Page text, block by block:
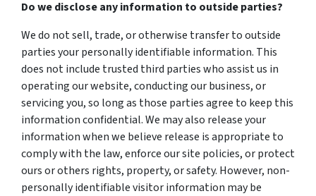
Do we disclose any information to outside parties?
We do not sell, trade, or otherwise transfer to outside
parties your personally identifiable information. This
does not include trusted third parties who assist us in
operating our website, conducting our business, or
servicing you, so long as those parties agree to keep this
information confidential. We may also release your
information when we believe release is appropriate to
comply with the law, enforce our site policies, or protect
ours or others rights, property, or safety. However, non-
personally identifiable visitor information may be